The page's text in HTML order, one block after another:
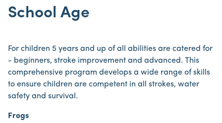
School Age
For children 5 years and up of all abilities are catered for
- beginners, stroke improvement and advanced. This
comprehensive program develops a wide range of skills
to ensure children are competent in all strokes, water
safety and survival.
Frogs